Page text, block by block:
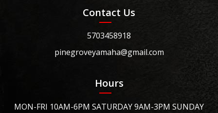
Contact Us
5703458918
pinegroveyamaha@gmail.com
Hours
MON-FRI 10AM-6PM SATURDAY 9AM-3PM SUNDAY